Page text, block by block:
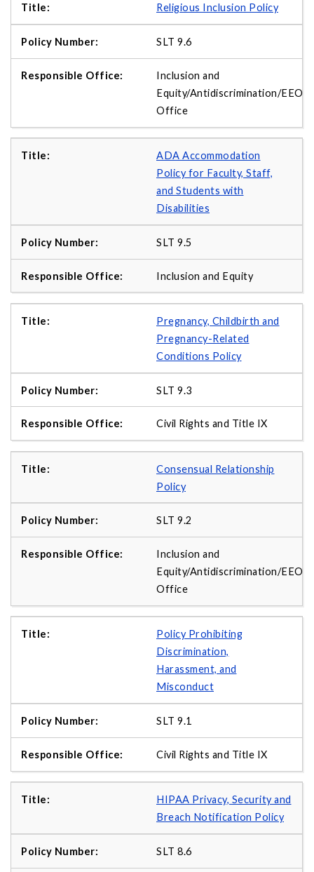
Religious Inclusion Policy
SLT 9.6
Inclusion and
Equity/Antidiscrimination/EEO
Office
ADA Accommodation
Policy for Faculty, Staff,
and Students with
Disabilities
SLT 9.5
Inclusion and Equity
Pregnancy, Childbirth and
Pregnancy-Related
Conditions Policy
SLT 9.3
Civil Rights and Title IX
Consensual Relationship
Policy
SLT 9.2
Inclusion and
Equity/Antidiscrimination/EEO
Office
Policy Prohibiting
Discrimination,
Harassment, and
Misconduct
SLT 9.1
Civil Rights and Title IX
HIPAA Privacy, Security and
Breach Notification Policy
SLT 8.6